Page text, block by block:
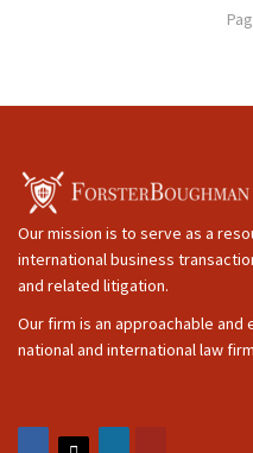
Our mission is to serve as a
international business
and related litigation.
Our firm is an approachable
national and international law